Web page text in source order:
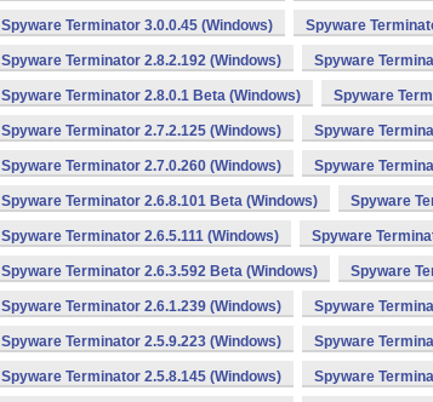
Spyware Terminator 3.0.0.45 (Windows) Spyware
Spyware Terminator 2.8.2.192 (Windows) Spyware
Spyware Terminator 2.8.0.1 Beta (Windows) Spyware
Spyware Terminator 2.7.2.125 (Windows) Spyware
Spyware Terminator 2.7.0.260 (Windows) Spyware
Spyware Terminator 2.6.8.101 Beta (Windows) Spyware
Spyware Terminator 2.6.5.111 (Windows) Spyware
Spyware Terminator 2.6.3.592 Beta (Windows) Spyware
Spyware Terminator 2.6.1.239 (Windows) Spyware
Spyware Terminator 2.5.9.223 (Windows) Spyware
Spyware Terminator 2.5.8.145 (Windows) Spyware